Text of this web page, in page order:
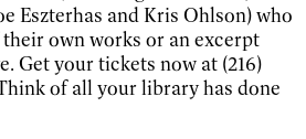
Eszterhas and Kris Ohlson) who
own works or an excerpt
Get your tickets now at (216)
of all your library has done